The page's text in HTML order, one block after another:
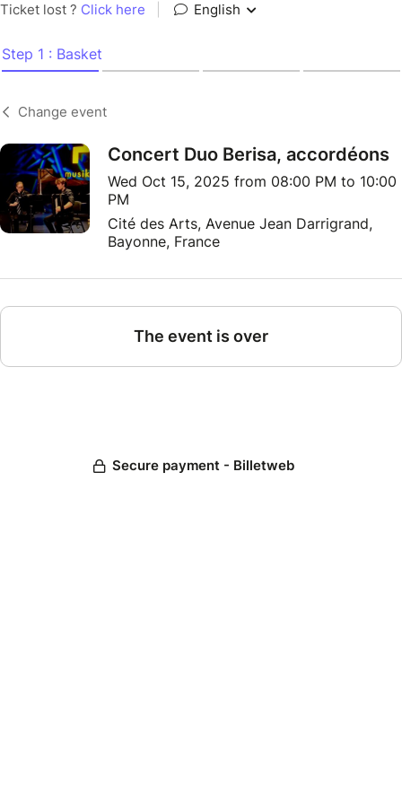
Ticket lost ? Click here English
Step 1 : Basket
Change event
Concert Duo Berisa, accordéons
Wed Oct 15, 2025 from 08:00 PM to 10:00
PM
Cité des Arts, Avenue Jean Darrigrand,
Bayonne, France
The event is over
Secure payment - Billetweb